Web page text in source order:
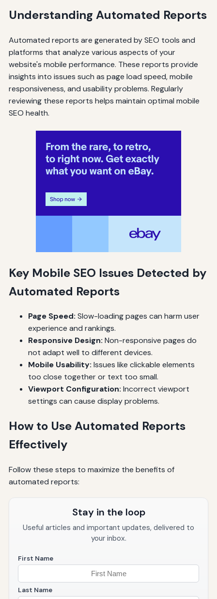
Understanding Automated Reports
Automated reports are generated by SEO tools and
platforms that analyze various aspects of your
website's mobile performance. These reports provide
insights into issues such as page load speed, mobile
responsiveness, and usability problems. Regularly
reviewing these reports helps maintain optimal mobile
SEO health.
Key Mobile SEO Issues Detected by
Automated Reports
Page Speed: Slow-loading pages can harm user
experience and rankings.
Responsive Design: Non-responsive pages do
not adapt well to different devices.
Mobile Usability: Issues like clickable elements
too close together or text too small.
Viewport Configuration: Incorrect viewport
settings can cause display problems.
How to Use Automated Reports
Effectively
Follow these steps to maximize the benefits of
automated reports:
Stay in the loop
Useful articles and important updates, delivered to
your inbox.
First Name
Last Name